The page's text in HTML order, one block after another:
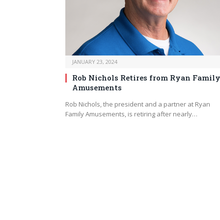
JANUARY 23, 2024
Rob Nichols Retires from Ryan Family
Amusements
Rob Nichols, the president and a partner at Ryan
Family Amusements, is retiring after nearly…